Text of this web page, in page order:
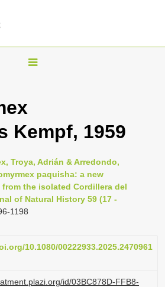
T
g
l
n
a
v
i
a
Kempf, 1959
Troya, Adrián & Arredondo,
paquisha: a new
the isolated Cordillera del
of Natural History 59 (17 -
1198
10.1080/00222933.2025.2470961
id/03BC878D-FFB8-